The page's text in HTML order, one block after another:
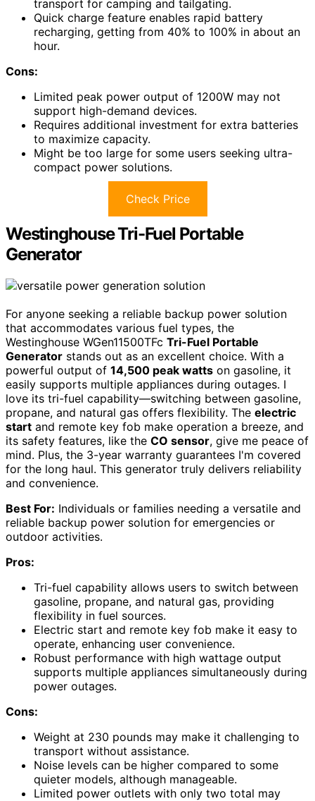
transport for camping and tailgating.
Quick charge feature enables rapid battery
recharging, getting from 40% to 100% in about an
hour.
Cons:
Limited peak power output of 1200W may not
support high-demand devices.
Requires additional investment for extra batteries
to maximize capacity.
Might be too large for some users seeking ultra-
compact power solutions.
Check Price
Westinghouse Tri-Fuel Portable
Generator
For anyone seeking a reliable backup power solution
that accommodates various fuel types, the
Westinghouse WGen11500TFc Tri-Fuel Portable
Generator stands out as an excellent choice. With a
powerful output of 14,500 peak watts on gasoline, it
easily supports multiple appliances during outages. I
love its tri-fuel capability—switching between gasoline,
propane, and natural gas offers flexibility. The electric
start and remote key fob make operation a breeze, and
its safety features, like the CO sensor, give me peace of
mind. Plus, the 3-year warranty guarantees I'm covered
for the long haul. This generator truly delivers reliability
and convenience.
Best For: Individuals or families needing a versatile and
reliable backup power solution for emergencies or
outdoor activities.
Pros:
Tri-fuel capability allows users to switch between
gasoline, propane, and natural gas, providing
flexibility in fuel sources.
Electric start and remote key fob make it easy to
operate, enhancing user convenience.
Robust performance with high wattage output
supports multiple appliances simultaneously during
power outages.
Cons:
Weight at 230 pounds may make it challenging to
transport without assistance.
Noise levels can be higher compared to some
quieter models, although manageable.
Limited power outlets with only two total may